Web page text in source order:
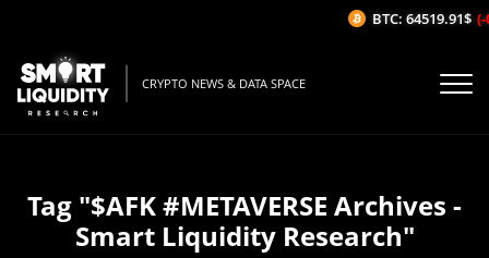
CRYPTO NEWS & DATA SPACE
Tag "$AFK #METAVERSE Archives -
Smart Liquidity Research"
BTC: 64519.91$ (-